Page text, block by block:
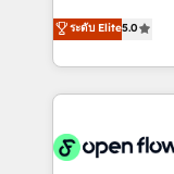
revenue
portfolio and
HIPAA-aware;
implementations
consultancy.
market B2B
approach to
applications of
Design, Migrations +
ระดับ Elite5.0